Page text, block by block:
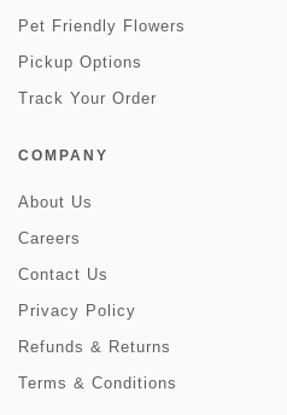
Pet Friendly Flowers
Pickup Options
Track Your Order
COMPANY
About Us
Careers
Contact Us
Privacy Policy
Refunds & Returns
Terms & Conditions